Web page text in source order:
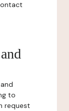
to
request